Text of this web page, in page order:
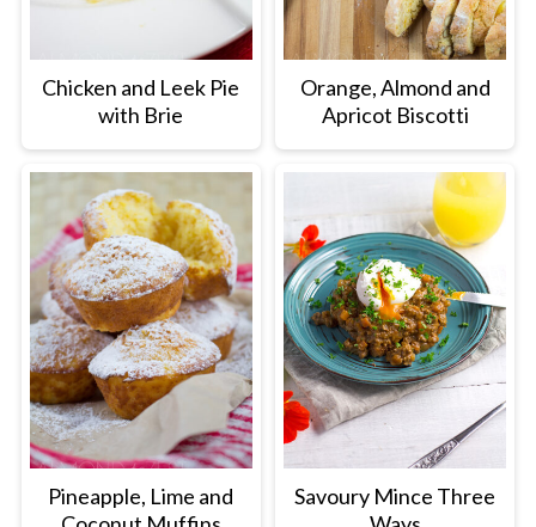
Chicken and Leek Pie
with Brie
Orange, Almond and
Apricot Biscotti
Pineapple, Lime and
Savoury Mince Three